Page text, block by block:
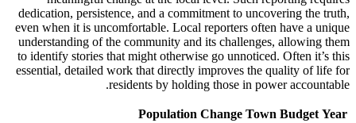
dedication, persistence, and a commitment to uncovering the truth,
even when it is uncomfortable. Local reporters often have a unique
understanding of the community and its challenges, allowing them
to identify stories that might otherwise go unnoticed. Often it’s this
essential, detailed work that directly improves the quality of life for
residents by holding those in power accountable.
Year
Town Budget
Population Change